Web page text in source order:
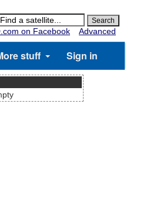
on Facebook
Advanced
stuff Sign in